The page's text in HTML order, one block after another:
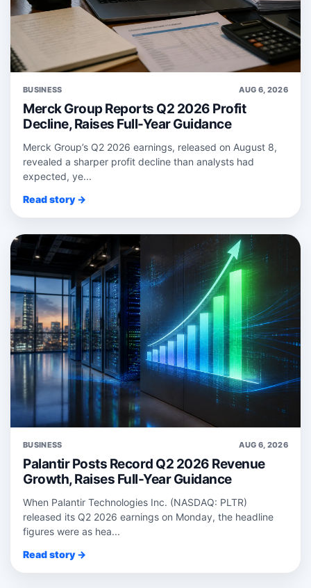
BUSINESS AUG 6, 2026
Merck Group Reports Q2 2026 Profit
Decline, Raises Full-Year Guidance
Merck Group’s Q2 2026 earnings, released on August 8,
revealed a sharper profit decline than analysts had
expected, ye...
Read story →
BUSINESS AUG 6, 2026
Palantir Posts Record Q2 2026 Revenue
Growth, Raises Full-Year Guidance
When Palantir Technologies Inc. (NASDAQ: PLTR)
released its Q2 2026 earnings on Monday, the headline
figures were as hea...
Read story →